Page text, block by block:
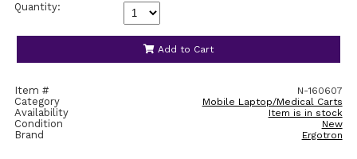
Quantity:
Add to Cart
Item # N-160607
Category Mobile Laptop/Medical Carts
Availability Item is in stock
Condition New
Brand Ergotron